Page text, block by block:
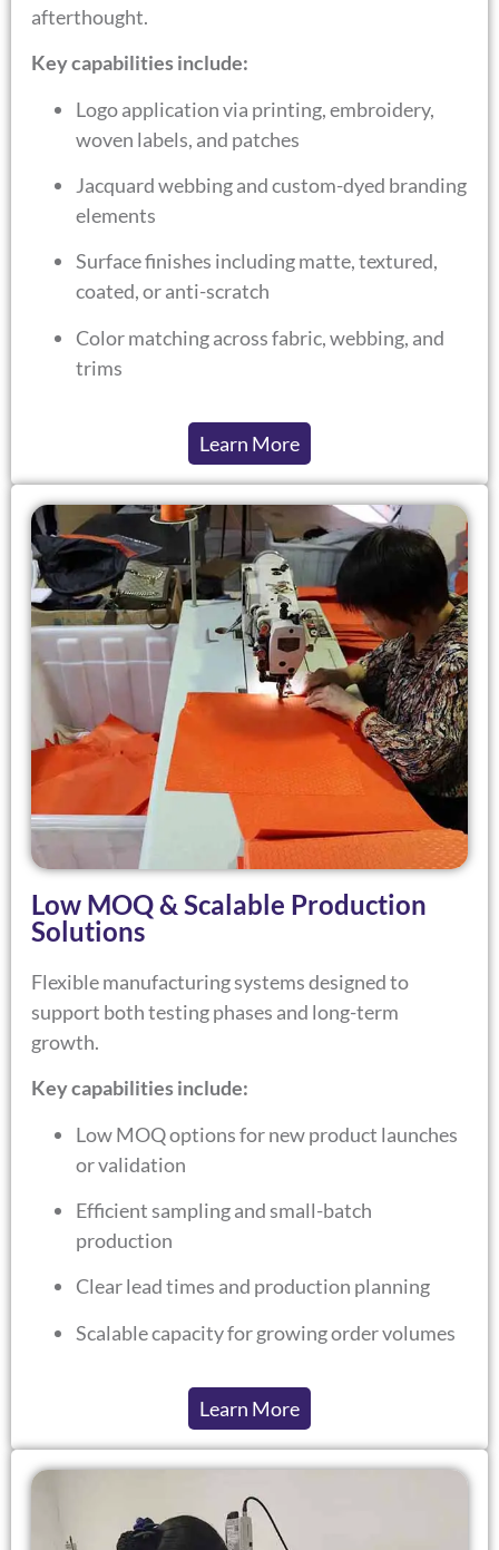
afterthought.
Key capabilities include:
Logo application via printing, embroidery,
woven labels, and patches
Jacquard webbing and custom-dyed branding
elements
Surface finishes including matte, textured,
coated, or anti-scratch
Color matching across fabric, webbing, and
trims
Learn More
Low MOQ & Scalable Production
Solutions
Flexible manufacturing systems designed to
support both testing phases and long-term
growth.
Key capabilities include:
Low MOQ options for new product launches
or validation
Efficient sampling and small-batch
production
Clear lead times and production planning
Scalable capacity for growing order volumes
Learn More